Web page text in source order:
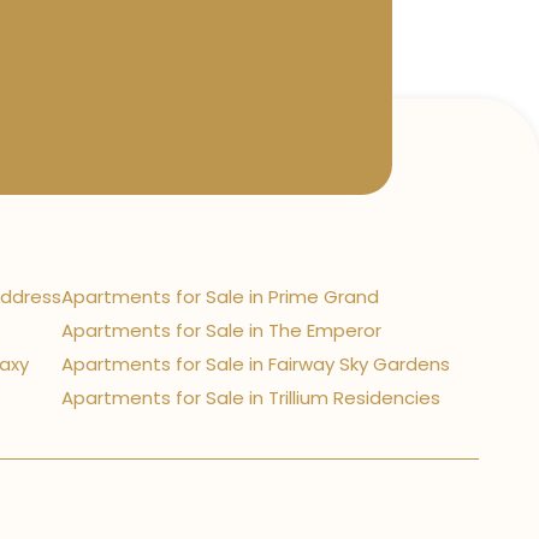
Apartments for Sale in Prime Grand
Apartments for Sale in The Emperor
Apartments for Sale in Fairway Sky Gardens
Apartments for Sale in Trillium Residencies